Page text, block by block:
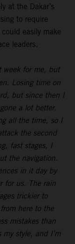
at the Dakar’s
to require
easily make
leaders.
week for me, but
Losing time on
but since then I
a lot better.
all the time, so I
the second
fast stages, I
the navigation.
in it day by
for us. The rain
trickier to
here to the
mistakes than
style, and I’m